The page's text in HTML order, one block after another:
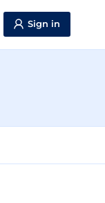
Sign in